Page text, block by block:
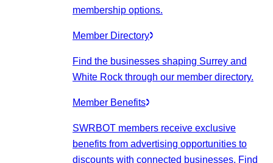
membership options.
Member Directory
Find the businesses shaping Surrey and
White Rock through our member directory.
Member Benefits
SWRBOT members receive exclusive
benefits from advertising opportunities to
discounts with connected businesses. Find